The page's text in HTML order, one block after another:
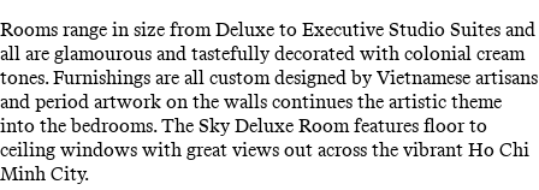
Rooms range in size from Deluxe to Executive Studio Suites and
all are glamourous and tastefully decorated with colonial cream
tones. Furnishings are all custom designed by Vietnamese artisans
and period artwork on the walls continues the artistic theme
into the bedrooms. The Sky Deluxe Room features floor to
ceiling windows with great views out across the vibrant Ho Chi
Minh City.